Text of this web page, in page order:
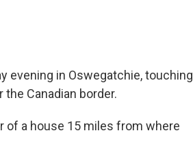
evening in Oswegatchie, touching
Canadian border.
of a house 15 miles from where